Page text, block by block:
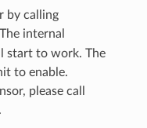
by calling
internal
start to work. The
to enable.
please call
.